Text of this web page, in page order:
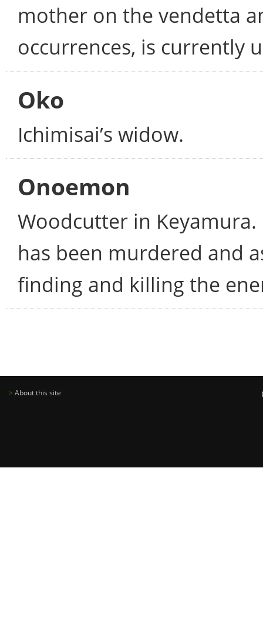
mother on the vendetta
occurrences, is currently
Oko
Ichimisai’s widow.
Onoemon
Woodcutter in
has been murdered and
finding and killing the
> About this site